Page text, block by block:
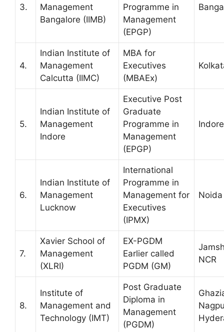
3.
Management
Bangalore (IIMB)
Programme in
Management
(EPGP)
4.
Indian Institute of
Management
Calcutta (IIMC)
MBA for
Executives
(MBAEx)
5.
Indian Institute of
Management
Indore
Executive Post
Graduate
Programme in
Management
(EPGP)
Indore
6.
Indian Institute of
Management
Lucknow
International
Programme in
Management for
Executives
(IPMX)
Noida
7.
Xavier School of
Management
(XLRI)
EX-PGDM
Earlier called
PGDM (GM)
NCR
8.
Institute of
Management and
Technology (IMT)
Post Graduate
Diploma in
Management
(PGDM)